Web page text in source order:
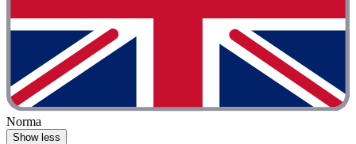
Norma
Show less